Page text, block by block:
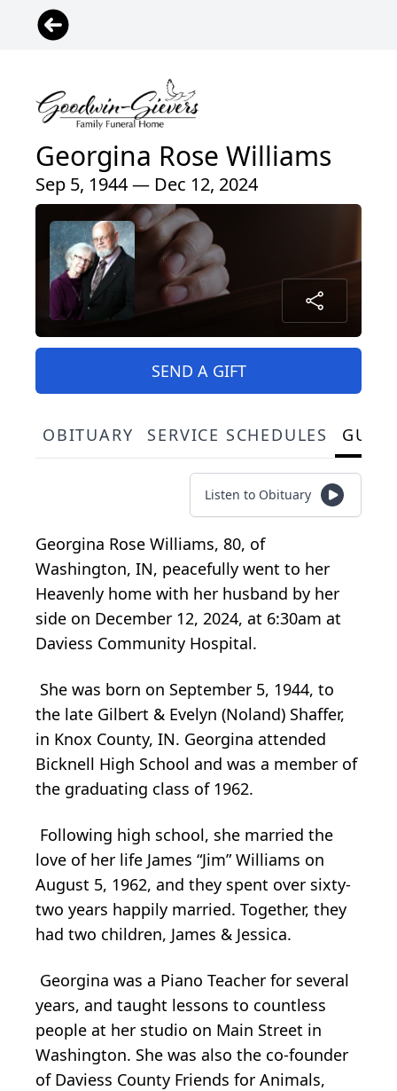
Georgina Rose Williams
Sep 5, 1944 — Dec 12, 2024
SEND A GIFT
OBITUARY SERVICE SCHEDULES
Listen to Obituary
Georgina Rose Williams, 80, of
Washington, IN, peacefully went to her
Heavenly home with her husband by her
side on December 12, 2024, at 6:30am at
Daviess Community Hospital.
She was born on September 5, 1944, to
the late Gilbert & Evelyn (Noland) Shaffer,
in Knox County, IN. Georgina attended
Bicknell High School and was a member of
the graduating class of 1962.
Following high school, she married the
love of her life James “Jim” Williams on
August 5, 1962, and they spent over sixty-
two years happily married. Together, they
had two children, James & Jessica.
Georgina was a Piano Teacher for several
years, and taught lessons to countless
people at her studio on Main Street in
Washington. She was also the co-founder
of Daviess County Friends for Animals,